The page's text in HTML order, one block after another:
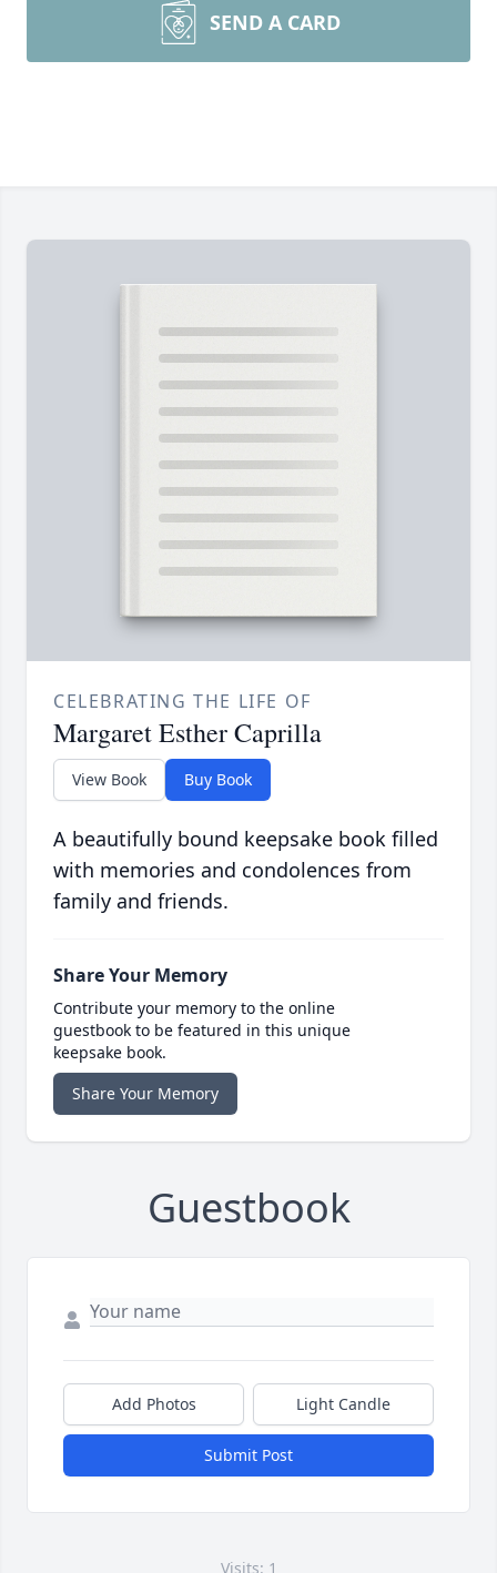
SEND A CARD
CELEBRATING THE LIFE OF
Margaret Esther Caprilla
View Book Buy Book
A beautifully bound keepsake book filled
with memories and condolences from
family and friends.
Share Your Memory
Contribute your memory to the online
guestbook to be featured in this unique
keepsake book.
Share Your Memory
Guestbook
Add Photos Light Candle
Submit Post
Visits: 1